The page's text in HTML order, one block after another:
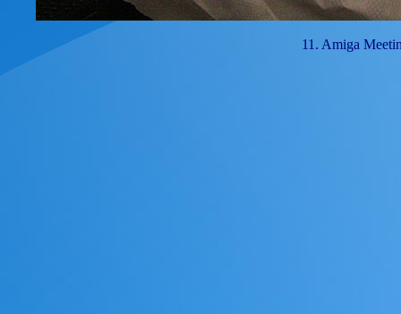
11. Amiga